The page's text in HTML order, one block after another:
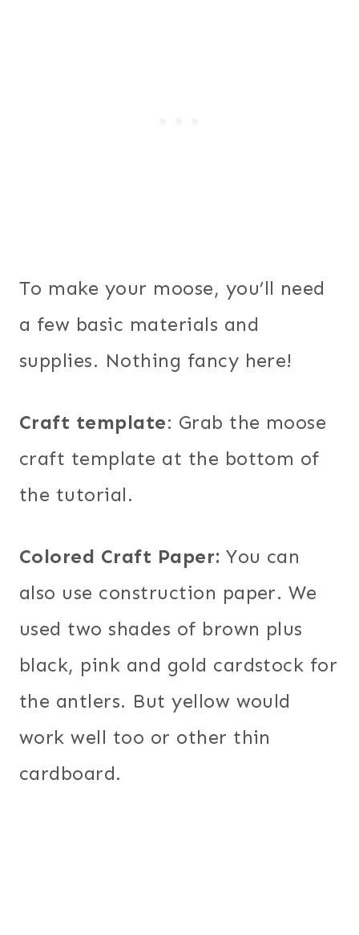
To make your moose, you’ll need
a few basic materials and
supplies. Nothing fancy here!
Craft template: Grab the moose
craft template at the bottom of
the tutorial.
Colored Craft Paper: You can
also use construction paper. We
used two shades of brown plus
black, pink and gold cardstock for
the antlers. But yellow would
work well too or other thin
cardboard.